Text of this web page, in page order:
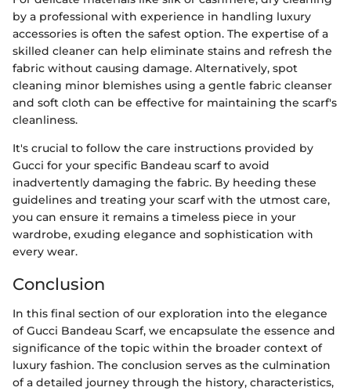
by a professional with experience in handling luxury
accessories is often the safest option. The expertise of a
skilled cleaner can help eliminate stains and refresh the
fabric without causing damage. Alternatively, spot
cleaning minor blemishes using a gentle fabric cleanser
and soft cloth can be effective for maintaining the scarf's
cleanliness.
It's crucial to follow the care instructions provided by
Gucci for your specific Bandeau scarf to avoid
inadvertently damaging the fabric. By heeding these
guidelines and treating your scarf with the utmost care,
you can ensure it remains a timeless piece in your
wardrobe, exuding elegance and sophistication with
every wear.
Conclusion
In this final section of our exploration into the elegance
of Gucci Bandeau Scarf, we encapsulate the essence and
significance of the topic within the broader context of
luxury fashion. The conclusion serves as the culmination
of a detailed journey through the history, characteristics,